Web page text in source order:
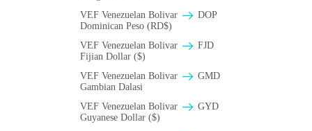
VEF Venezuelan Bolivar
DOP
Dominican Peso (RD$)
VEF Venezuelan Bolivar
FJD
Fijian Dollar ($)
VEF Venezuelan Bolivar
GMD
Gambian Dalasi
VEF Venezuelan Bolivar
GYD
Guyanese Dollar ($)